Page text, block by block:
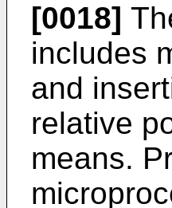
[0018]
includes
and
relative
means.